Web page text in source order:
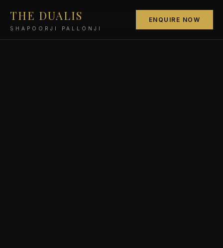
THE DUALIS
SHAPOORJI PALLONJI
ENQUIRE NOW